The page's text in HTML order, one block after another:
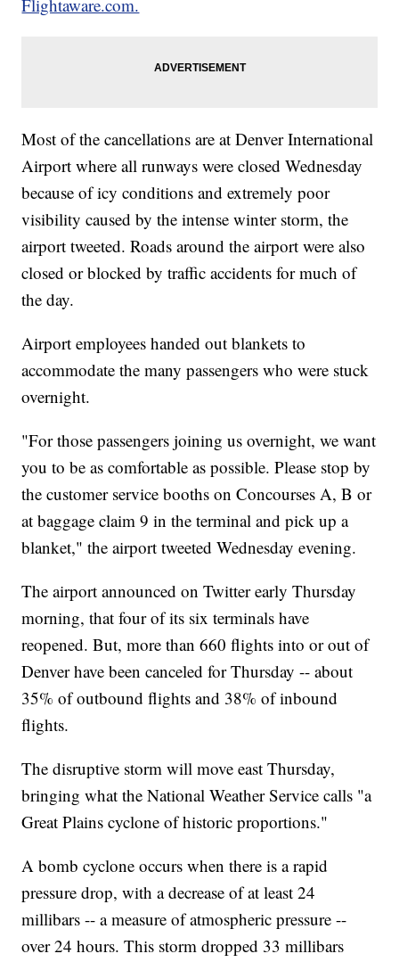
Flightaware.com.
Most of the cancellations are at Denver International
Airport where all runways were closed Wednesday
because of icy conditions and extremely poor
visibility caused by the intense winter storm, the
airport tweeted. Roads around the airport were also
closed or blocked by traffic accidents for much of
the day.
Airport employees handed out blankets to
accommodate the many passengers who were stuck
overnight.
"For those passengers joining us overnight, we want
you to be as comfortable as possible. Please stop by
the customer service booths on Concourses A, B or
at baggage claim 9 in the terminal and pick up a
blanket," the airport tweeted Wednesday evening.
The airport announced on Twitter early Thursday
morning, that four of its six terminals have
reopened. But, more than 660 flights into or out of
Denver have been canceled for Thursday -- about
35% of outbound flights and 38% of inbound
flights.
The disruptive storm will move east Thursday,
bringing what the National Weather Service calls "a
Great Plains cyclone of historic proportions."
A bomb cyclone occurs when there is a rapid
pressure drop, with a decrease of at least 24
millibars -- a measure of atmospheric pressure --
over 24 hours. This storm dropped 33 millibars